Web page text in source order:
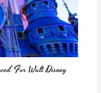
For Walt Disney